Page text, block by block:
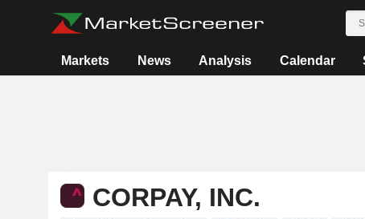
Markets News Analysis Calendar
CORPAY, INC.